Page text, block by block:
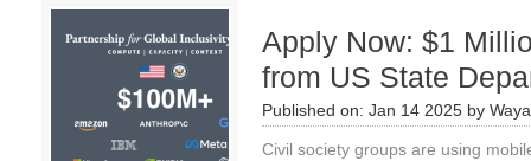
Apply Now: $1
from US State
Published on: Jan 14 2025 by
Civil society groups are using